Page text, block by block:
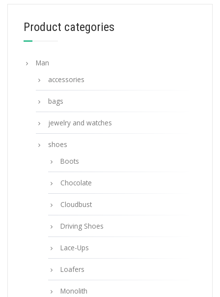
264.59$
SELECT OPTIONS
Product categories
Man
accessories
bags
jewelry and watches
shoes
Boots
Chocolate
Cloudbust
Driving Shoes
Lace-Ups
Loafers
Monolith